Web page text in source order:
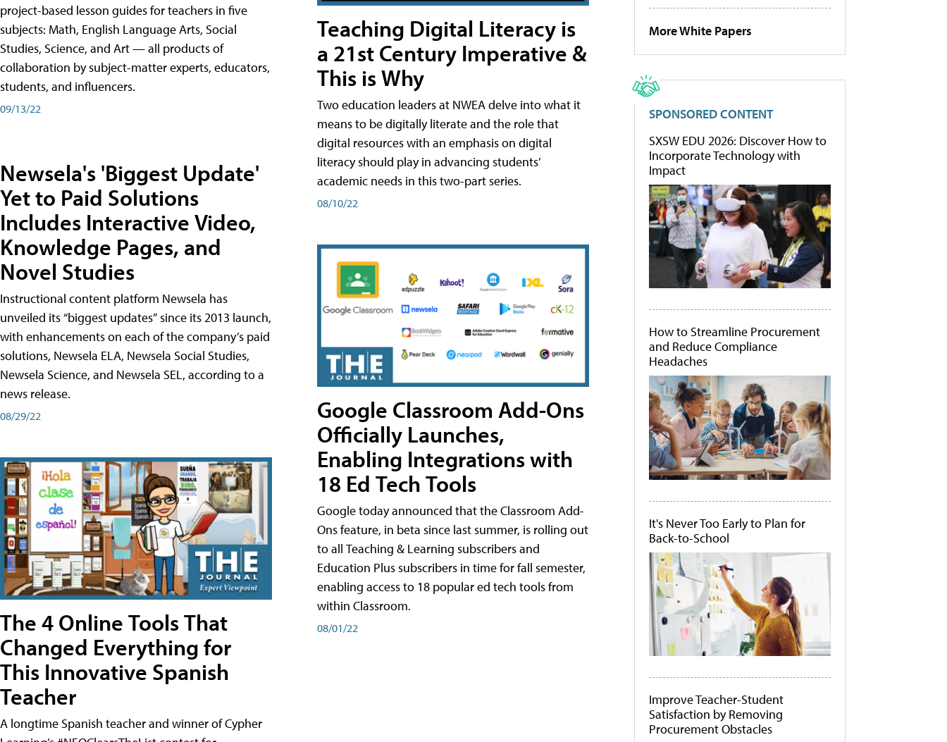
project-based lesson guides for teachers in five
subjects: Math, English Language Arts, Social
Studies, Science, and Art — all products of
collaboration by subject-matter experts, educators,
students, and influencers.
09/13/22
Newsela's 'Biggest Update'
Yet to Paid Solutions
Includes Interactive Video,
Knowledge Pages, and
Novel Studies
Instructional content platform Newsela has
unveiled its “biggest updates” since its 2013 launch,
with enhancements on each of the company’s paid
solutions, Newsela ELA, Newsela Social Studies,
Newsela Science, and Newsela SEL, according to a
news release.
08/29/22
The 4 Online Tools That
Changed Everything for
This Innovative Spanish
Teacher
A longtime Spanish teacher and winner of Cypher
Teaching Digital Literacy is
a 21st Century Imperative &
This is Why
Two education leaders at NWEA delve into what it
means to be digitally literate and the role that
digital resources with an emphasis on digital
literacy should play in advancing students’
academic needs in this two-part series.
08/10/22
Google Classroom Add-Ons
Officially Launches,
Enabling Integrations with
18 Ed Tech Tools
Google today announced that the Classroom Add-
Ons feature, in beta since last summer, is rolling out
to all Teaching & Learning subscribers and
Education Plus subscribers in time for fall semester,
enabling access to 18 popular ed tech tools from
within Classroom.
08/01/22
More White Papers
SPONSORED CONTENT
SXSW EDU 2026: Discover How to
Incorporate Technology with
Impact
How to Streamline Procurement
and Reduce Compliance
Headaches
It's Never Too Early to Plan for
Back-to-School
Improve Teacher-Student
Satisfaction by Removing
Procurement Obstacles